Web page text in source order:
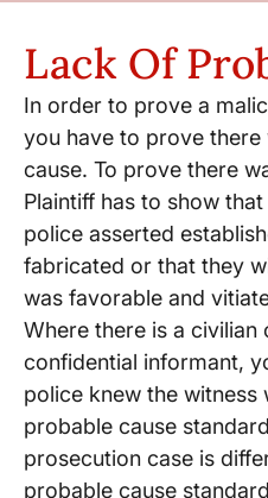
Lack Of
In order to prove a
you have to prove
cause. To prove there
Plaintiff has to show
police asserted
fabricated or that they
was favorable and
Where there is a
confidential informant,
police knew the witness
probable cause
prosecution case is
probable cause